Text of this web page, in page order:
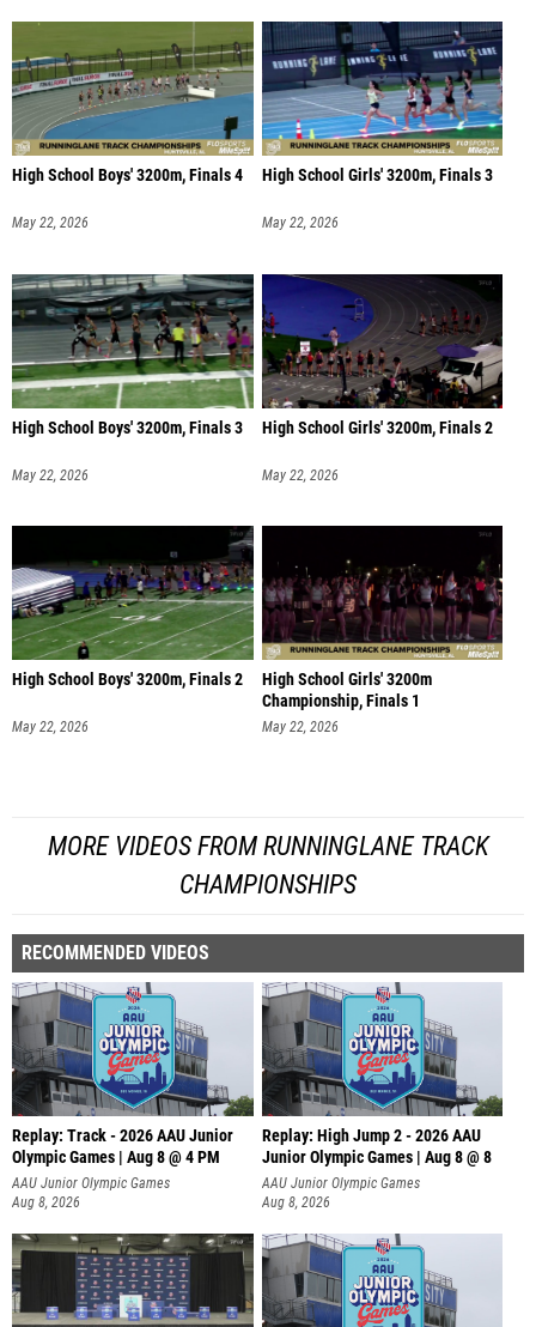
High School Boys' 3200m, Finals 4
May 22, 2026
High School Girls' 3200m, Finals 3
May 22, 2026
High School Boys' 3200m, Finals 3
May 22, 2026
High School Girls' 3200m, Finals 2
May 22, 2026
High School Boys' 3200m, Finals 2
May 22, 2026
High School Girls' 3200m
Championship, Finals 1
May 22, 2026
MORE VIDEOS FROM RUNNINGLANE TRACK
CHAMPIONSHIPS
RECOMMENDED VIDEOS
Replay: Track - 2026 AAU Junior
Olympic Games | Aug 8 @ 4 PM
AAU Junior Olympic Games
Aug 8, 2026
Replay: High Jump 2 - 2026 AAU
Junior Olympic Games | Aug 8 @ 8
AAU Junior Olympic Games
Aug 8, 2026